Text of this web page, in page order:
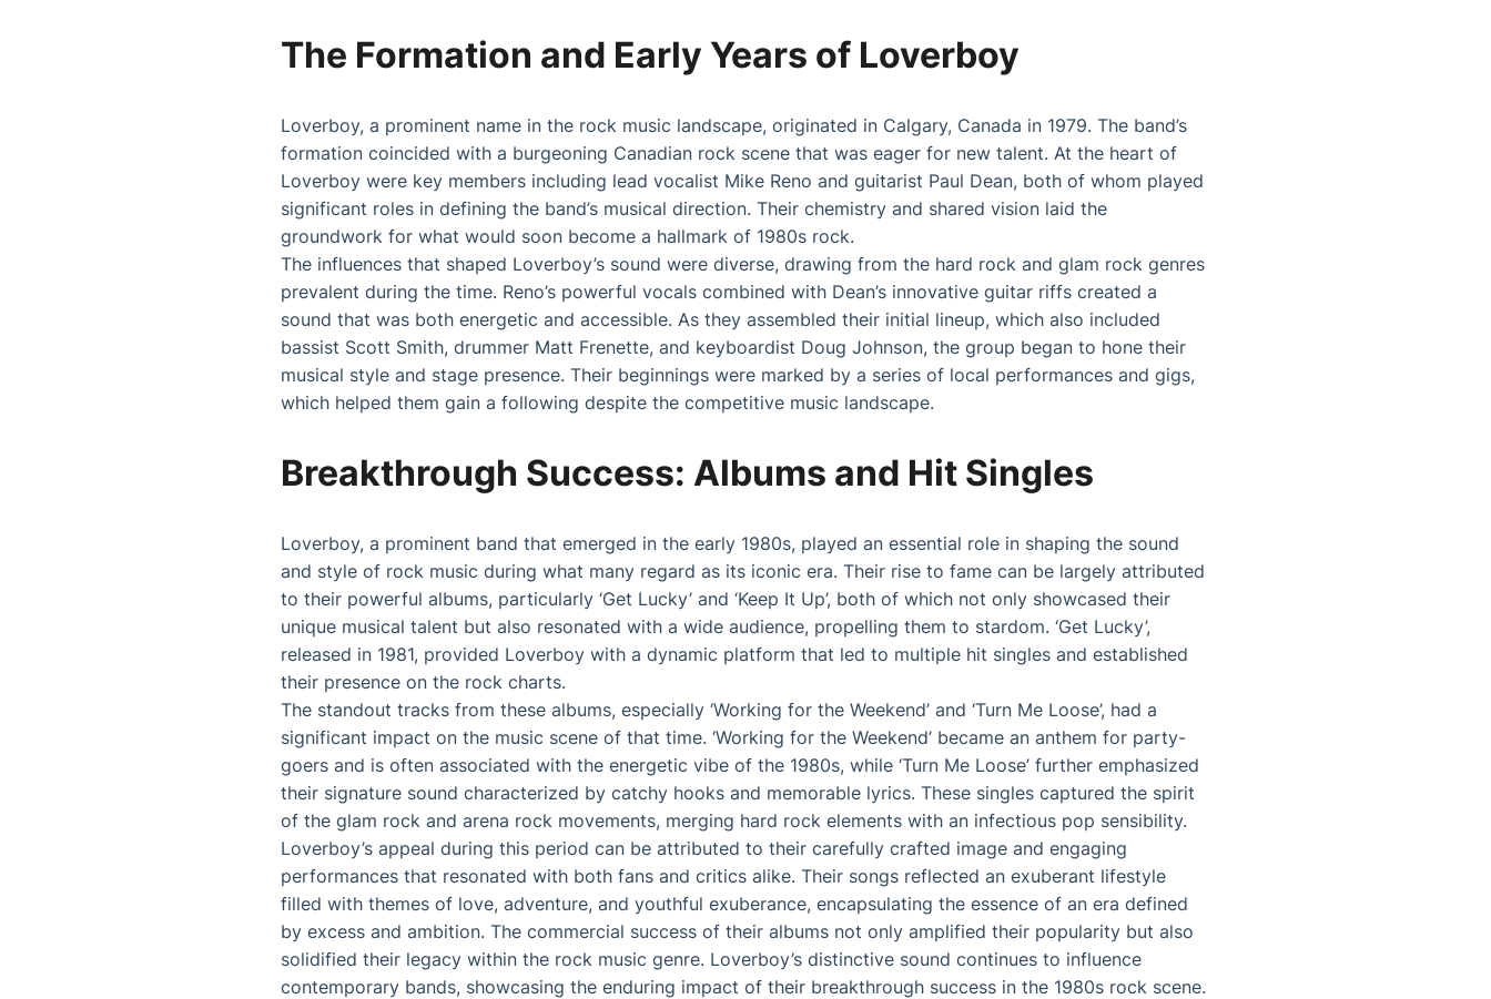
The Formation and Early Years of Loverboy
Loverboy, a prominent name in the rock music landscape, originated in Calgary, Canada in 1979. The band’s
formation coincided with a burgeoning Canadian rock scene that was eager for new talent. At the heart of
Loverboy were key members including lead vocalist Mike Reno and guitarist Paul Dean, both of whom played
significant roles in defining the band’s musical direction. Their chemistry and shared vision laid the
groundwork for what would soon become a hallmark of 1980s rock.
The influences that shaped Loverboy’s sound were diverse, drawing from the hard rock and glam rock genres
prevalent during the time. Reno’s powerful vocals combined with Dean’s innovative guitar riffs created a
sound that was both energetic and accessible. As they assembled their initial lineup, which also included
bassist Scott Smith, drummer Matt Frenette, and keyboardist Doug Johnson, the group began to hone their
musical style and stage presence. Their beginnings were marked by a series of local performances and gigs,
which helped them gain a following despite the competitive music landscape.
Breakthrough Success: Albums and Hit Singles
Loverboy, a prominent band that emerged in the early 1980s, played an essential role in shaping the sound
and style of rock music during what many regard as its iconic era. Their rise to fame can be largely attributed
to their powerful albums, particularly ‘Get Lucky’ and ‘Keep It Up’, both of which not only showcased their
unique musical talent but also resonated with a wide audience, propelling them to stardom. ‘Get Lucky’,
released in 1981, provided Loverboy with a dynamic platform that led to multiple hit singles and established
their presence on the rock charts.
The standout tracks from these albums, especially ‘Working for the Weekend’ and ‘Turn Me Loose’, had a
significant impact on the music scene of that time. ‘Working for the Weekend’ became an anthem for party-
goers and is often associated with the energetic vibe of the 1980s, while ‘Turn Me Loose’ further emphasized
their signature sound characterized by catchy hooks and memorable lyrics. These singles captured the spirit
of the glam rock and arena rock movements, merging hard rock elements with an infectious pop sensibility.
Loverboy’s appeal during this period can be attributed to their carefully crafted image and engaging
performances that resonated with both fans and critics alike. Their songs reflected an exuberant lifestyle
filled with themes of love, adventure, and youthful exuberance, encapsulating the essence of an era defined
by excess and ambition. The commercial success of their albums not only amplified their popularity but also
solidified their legacy within the rock music genre. Loverboy’s distinctive sound continues to influence
contemporary bands, showcasing the enduring impact of their breakthrough success in the 1980s rock scene.